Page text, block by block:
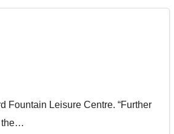
Fountain Leisure Centre. “Further
the…